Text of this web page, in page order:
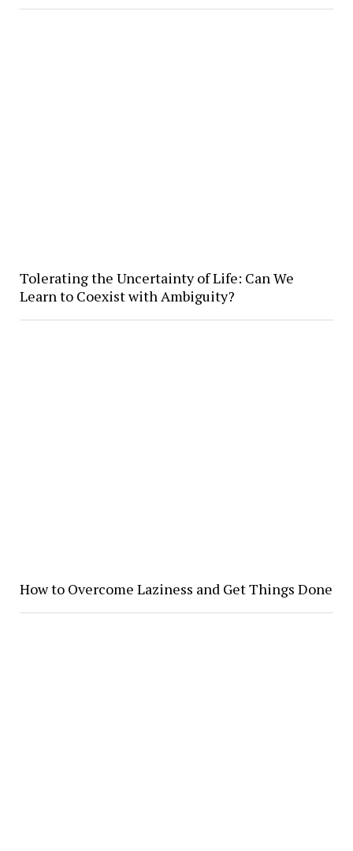
Tolerating the Uncertainty of Life: Can We
Learn to Coexist with Ambiguity?
How to Overcome Laziness and Get Things Done